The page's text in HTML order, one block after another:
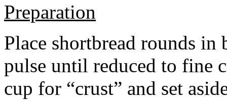
Preparation
Place shortbread rounds in
pulse until reduced to fine
cup for “crust” and set